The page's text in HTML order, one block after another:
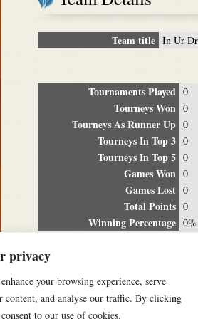
privacy
your browsing experience, serve
content, and analyse our traffic. By clicking
to our use of cookies.
Team title In Ur
Tournaments Played 0
Tourneys Won 0
Tourneys As Runner Up 0
Tourneys In Top 3 0
Tourneys In Top 5 0
Games Won 0
Games Lost 0
Total Points 0
Winning Percentage 0%
Date Location